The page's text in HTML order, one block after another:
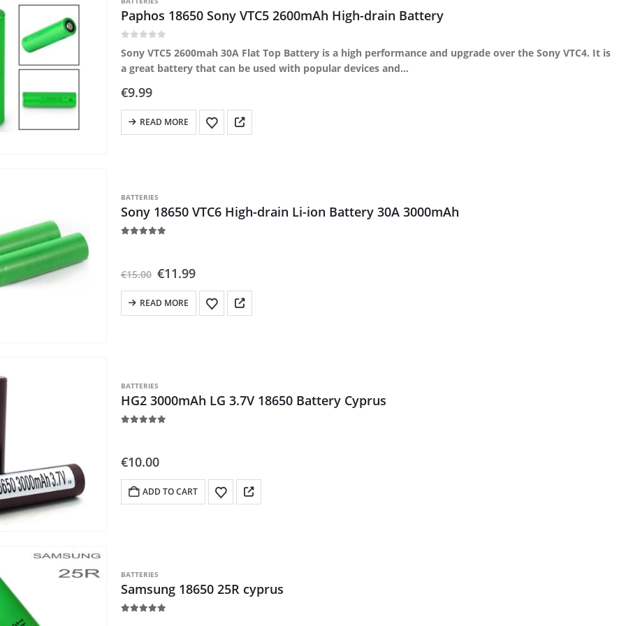
Paphos 18650 Sony VTC5 2600mAh High-drain Battery
Sony VTC5 2600mah 30A Flat Top Battery is a high performance and upgrade over the Sony VTC4. It is
a great battery that can be used with popular devices and…
€9.99
READ MORE
BATTERIES
Sony 18650 VTC6 High-drain Li-ion Battery 30A 3000mAh
€15.00 Original
was:
€15.00.
€11.99Current
is:
€11.99.
READ MORE
BATTERIES
HG2 3000mAh LG 3.7V 18650 Battery Cyprus
€10.00
ADD TO CART
BATTERIES
Samsung 18650 25R cyprus